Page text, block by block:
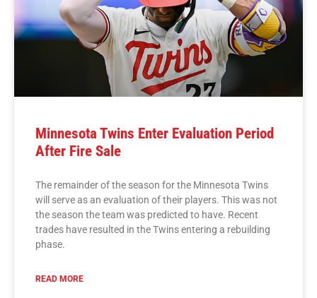
Minnesota Twins Enter Evaluation Period
After Fire Sale
The remainder of the season for the Minnesota Twins
will serve as an evaluation of their players. This was not
the season the team was predicted to have. Recent
trades have resulted in the Twins entering a rebuilding
phase.
READ MORE